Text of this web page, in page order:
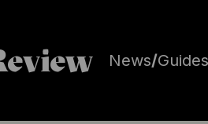
News/Guides